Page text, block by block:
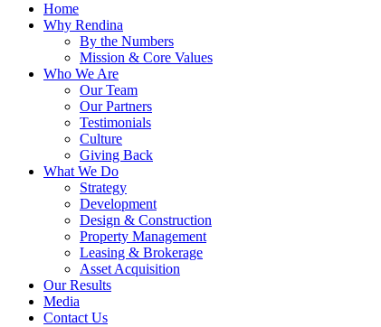
Home
Why Rendina
By the Numbers
Mission & Core Values
Who We Are
Our Team
Our Partners
Testimonials
Culture
Giving Back
What We Do
Strategy
Development
Design & Construction
Property Management
Leasing & Brokerage
Asset Acquisition
Our Results
Media
Contact Us